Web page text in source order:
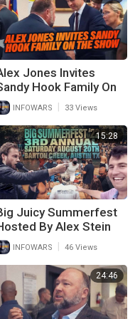
Jones Invites
Hook Family On
Show After Verdict
INFOWARS 33 Views
15:28
Juicy Summerfest
By Alex Stein
INFOWARS 46 Views
24:46